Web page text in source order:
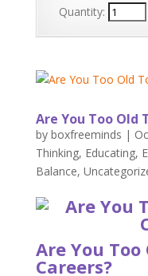
Quantity:
Are You Too Old
by boxfreeminds |
Thinking, Educating,
Balance,
Are You
Careers?